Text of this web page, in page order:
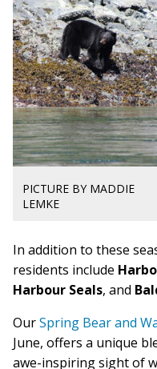
PICTURE BY MADDIE
LEMKE
In addition to these
residents include
Harbour Seals, and
OurSpring Bear and
June, offers a unique
awe-inspiring sight of